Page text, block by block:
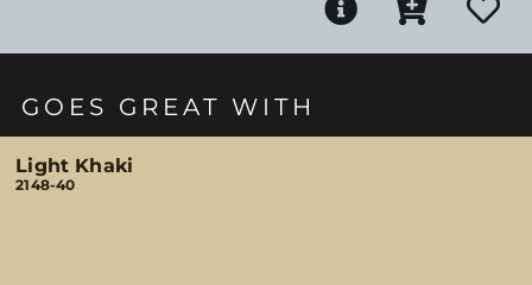
GOES GREAT WITH
Light Khaki
2148-40